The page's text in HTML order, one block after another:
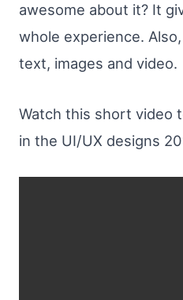
awesome about it? It
whole experience.
text, images and video.
Watch this short video
in the UI/UX designs